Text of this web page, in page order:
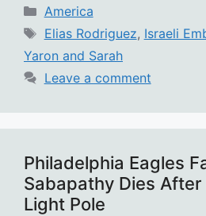
Categories
America
Tags
Elias Rodriguez, Israeli
Yaron and Sarah
Leave a comment
Philadelphia Eagles
Sabapathy Dies After
Light Pole